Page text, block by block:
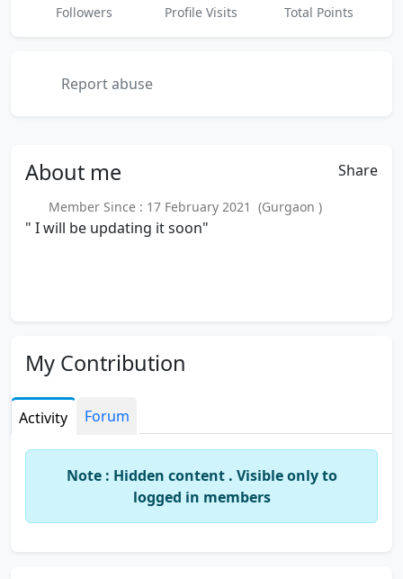
Followers Profile Visits Total Points
Report abuse
About me Share
Member Since : 17 February 2021 (Gurgaon )
" I will be updating it soon"
My Contribution
Activity Forum
Note : Hidden content . Visible only to
logged in members